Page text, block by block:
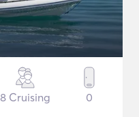
8 Cruising 0